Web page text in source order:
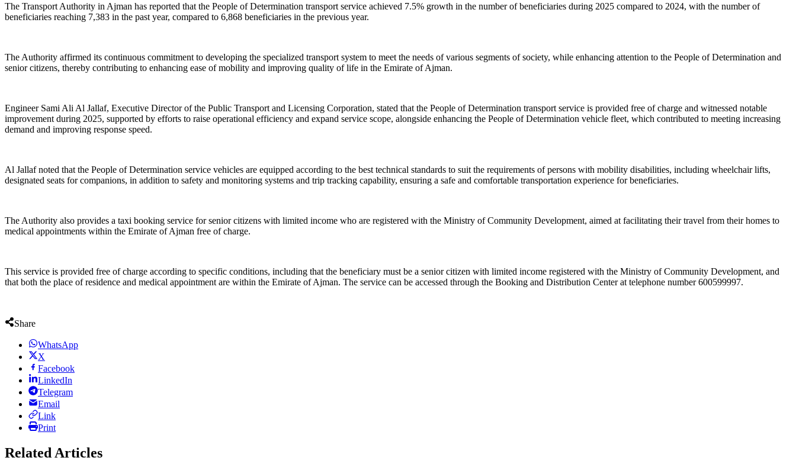
The Transport Authority in Ajman has reported that the People of Determination transport service achieved 7.5% growth in the number of beneficiaries during 2025 compared to 2024, with the number of
beneficiaries reaching 7,383 in the past year, compared to 6,868 beneficiaries in the previous year.
The Authority affirmed its continuous commitment to developing the specialized transport system to meet the needs of various segments of society, while enhancing attention to the People of Determination and
senior citizens, thereby contributing to enhancing ease of mobility and improving quality of life in the Emirate of Ajman.
Engineer Sami Ali Al Jallaf, Executive Director of the Public Transport and Licensing Corporation, stated that the People of Determination transport service is provided free of charge and witnessed notable
improvement during 2025, supported by efforts to raise operational efficiency and expand service scope, alongside enhancing the People of Determination vehicle fleet, which contributed to meeting increasing
demand and improving response speed.
Al Jallaf noted that the People of Determination service vehicles are equipped according to the best technical standards to suit the requirements of persons with mobility disabilities, including wheelchair lifts,
designated seats for companions, in addition to safety and monitoring systems and trip tracking capability, ensuring a safe and comfortable transportation experience for beneficiaries.
The Authority also provides a taxi booking service for senior citizens with limited income who are registered with the Ministry of Community Development, aimed at facilitating their travel from their homes to
medical appointments within the Emirate of Ajman free of charge.
This service is provided free of charge according to specific conditions, including that the beneficiary must be a senior citizen with limited income registered with the Ministry of Community Development, and
that both the place of residence and medical appointment are within the Emirate of Ajman. The service can be accessed through the Booking and Distribution Center at telephone number 600599997.
Share
WhatsApp
X
Facebook
LinkedIn
Telegram
Email
Link
Print
Related Articles